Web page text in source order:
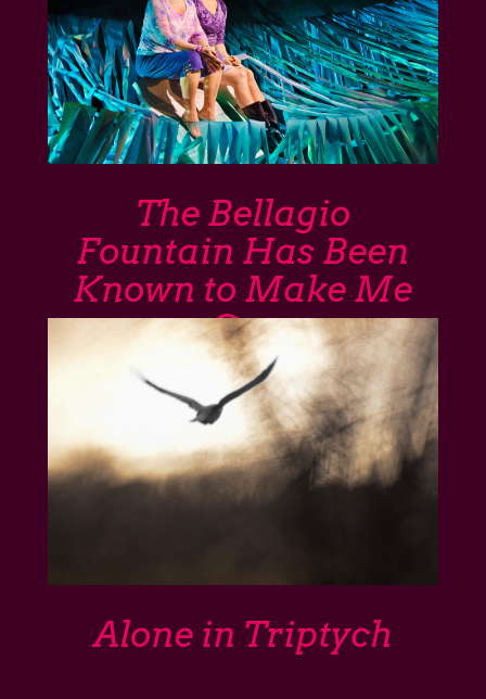
The Bellagio
Fountain Has Been
Known to Make Me
Cry
Alone in Triptych